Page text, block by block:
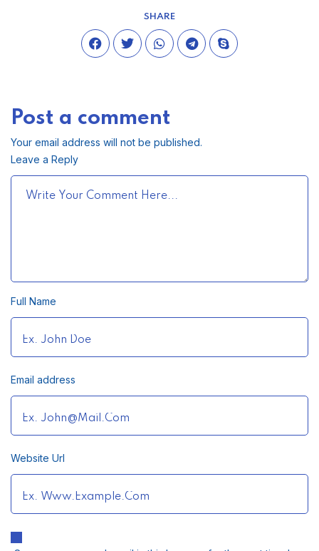
SHARE
Post a comment
Your email address will not be published.
Leave a Reply
Full Name
Email address
Website Url